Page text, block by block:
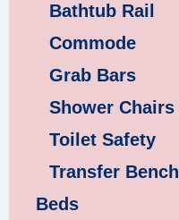
Bathtub Rail
Commode
Grab Bars
Shower Chairs
Toilet Safety
Transfer Bench
Beds